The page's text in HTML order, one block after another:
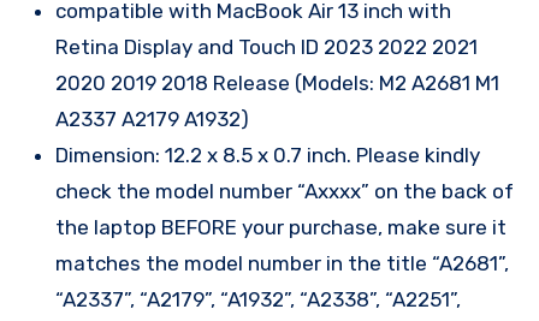
compatible with MacBook Air 13 inch with
Retina Display and Touch ID 2023 2022 2021
2020 2019 2018 Release (Models: M2 A2681 M1
A2337 A2179 A1932)
Dimension: 12.2 x 8.5 x 0.7 inch. Please kindly
check the model number “Axxxx” on the back of
the laptop BEFORE your purchase, make sure it
matches the model number in the title “A2681”,
“A2337”, “A2179”, “A1932”, “A2338”, “A2251”,